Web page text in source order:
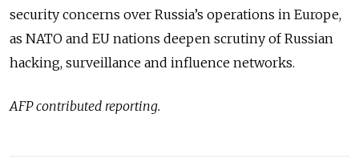
security concerns over Russia’s operations in Europe,
as NATO and EU nations deepen scrutiny of Russian
hacking, surveillance and influence networks.
AFP contributed reporting.